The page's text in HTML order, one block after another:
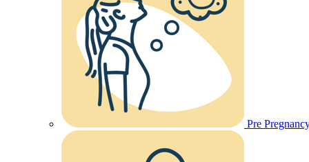
Pre